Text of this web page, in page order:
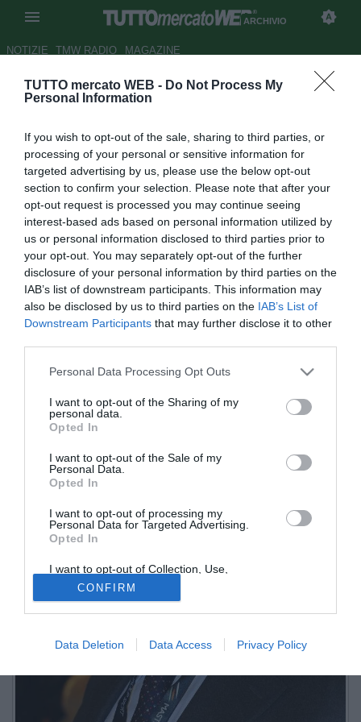
TUTTO mercato WEB - Do Not Process My
Personal Information
If you wish to opt-out of the sale, sharing to third parties, or
processing of your personal or sensitive information for
targeted advertising by us, please use the below opt-out
section to confirm your selection. Please note that after your
opt-out request is processed you may continue seeing
interest-based ads based on personal information utilized by
us or personal information disclosed to third parties prior to
your opt-out. You may separately opt-out of the further
disclosure of your personal information by third parties on the
IAB’s list of downstream participants. This information may
also be disclosed by us to third parties on the IAB’s List of
Downstream Participants that may further disclose it to other
Personal Data Processing Opt Outs
I want to opt-out of the Sharing of my
personal data.
Opted In
I want to opt-out of the Sale of my
Personal Data.
Opted In
I want to opt-out of processing my
Personal Data for Targeted Advertising.
Opted In
I want to opt-out of Collection, Use,
Retention, Sale, and/or Sharing of my
Personal Data that Is Unrelated with the
Purposes for which it was collected.
Opted Out
CONFIRM
Data Deletion Data Access Privacy Policy
ARCHIVIO
NOTIZIE TMW RADIO MAGAZINE
ESCLUSIVA TMW - Ag.
riscatto è fissato"
LIVE TMW
Autore Andrea Losapio
30.03.2011 12:20 2011
vedi letture
Intervista di Raffaella Bon